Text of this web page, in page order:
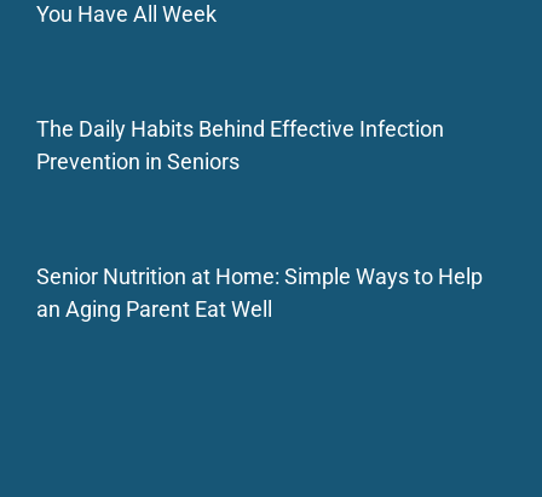
You Have All Week
The Daily Habits Behind Effective Infection
Prevention in Seniors
Senior Nutrition at Home: Simple Ways to Help
an Aging Parent Eat Well